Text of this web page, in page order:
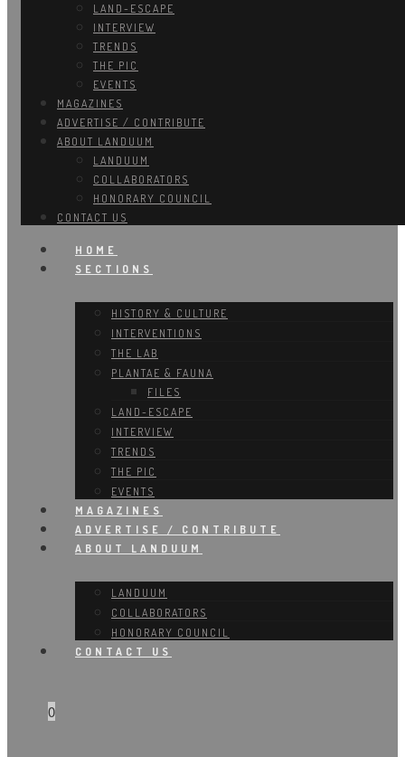
LAND-ESCAPE
INTERVIEW
TRENDS
THE PIC
EVENTS
MAGAZINES
ADVERTISE / CONTRIBUTE
ABOUT LANDUUM
LANDUUM
COLLABORATORS
HONORARY COUNCIL
CONTACT US
HOME
SECTIONS
HISTORY & CULTURE
INTERVENTIONS
THE LAB
PLANTAE & FAUNA
FILES
LAND-ESCAPE
INTERVIEW
TRENDS
THE PIC
EVENTS
MAGAZINES
ADVERTISE / CONTRIBUTE
ABOUT LANDUUM
LANDUUM
COLLABORATORS
HONORARY COUNCIL
CONTACT US
0